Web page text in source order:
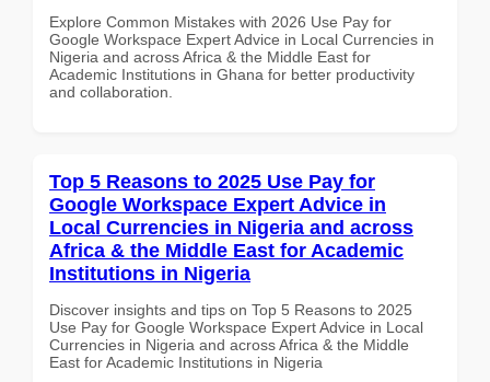
Explore Common Mistakes with 2026 Use Pay for
Google Workspace Expert Advice in Local Currencies in
Nigeria and across Africa & the Middle East for
Academic Institutions in Ghana for better productivity
and collaboration.
Top 5 Reasons to 2025 Use Pay for
Google Workspace Expert Advice in
Local Currencies in Nigeria and across
Africa & the Middle East for Academic
Institutions in Nigeria
Discover insights and tips on Top 5 Reasons to 2025
Use Pay for Google Workspace Expert Advice in Local
Currencies in Nigeria and across Africa & the Middle
East for Academic Institutions in Nigeria